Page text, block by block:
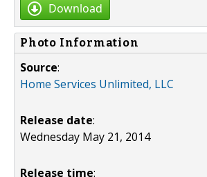
Download
Photo Information
Source:
Home Services Unlimited, LLC
Release date:
Wednesday May 21, 2014
Release time: